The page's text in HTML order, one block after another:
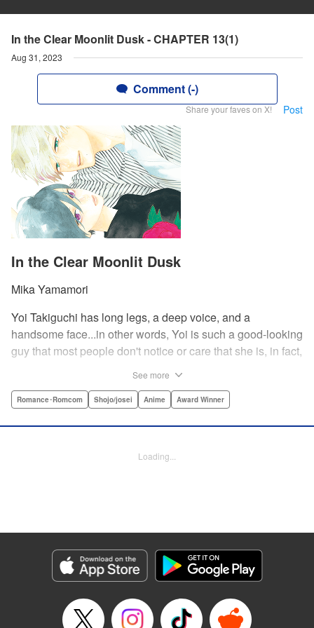
In the Clear Moonlit Dusk - CHAPTER 13(1)
Aug 31, 2023
Comment (-)
Share your faves on X! Post
In the Clear Moonlit Dusk
Mika Yamamori
Yoi Takiguchi has long legs, a deep voice, and a
handsome face...in other words, Yoi is such a good-looking
guy that most people don't notice or care that she is, in fact,
senpai...the only person who's really seemed to see her for
prince himself (and a guy prince, at that). The story of the
Genre: Romance･Romcom, Shojo/josei, Anime, Award Winner
Episode Details
Released: Aug 31, 2023
Book Length: 20 pages
See more
Romance･Romcom Shojo/josei Anime Award Winner
Loading...